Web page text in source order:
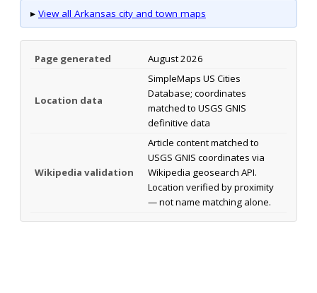
▸ View all Arkansas city and town maps
Page generated August 2026
Location data
SimpleMaps US Cities
Database; coordinates
matched to USGS GNIS
definitive data
Wikipedia validation
Article content matched to
USGS GNIS coordinates via
Wikipedia geosearch API.
Location verified by proximity
— not name matching alone.